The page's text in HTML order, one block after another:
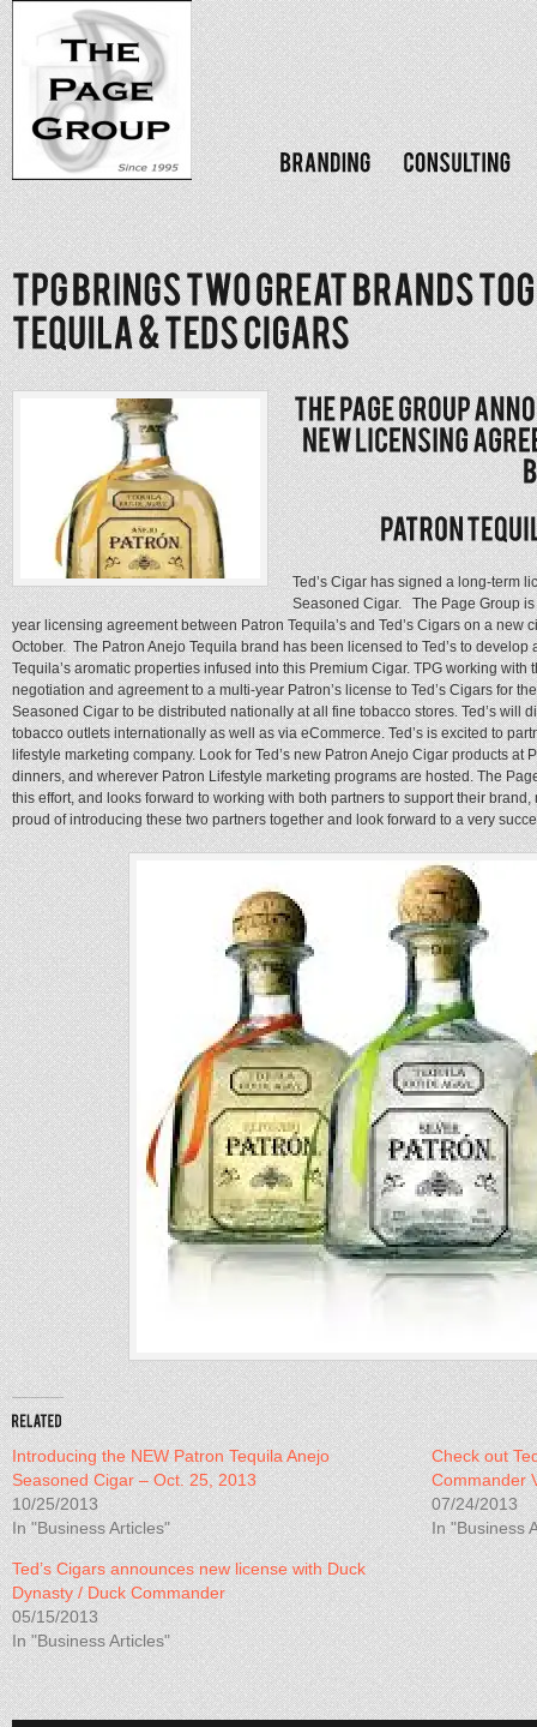
Ted’s Cigar has signed a long-term
Seasoned Cigar. The Page Group
year licensing agreement between Patron Tequila’s and Ted’s Cigars on a new
October. The Patron Anejo Tequila brand has been licensed to Ted’s to
Tequila’s aromatic properties infused into this Premium Cigar. TPG working
negotiation and agreement to a multi-year Patron’s license to Ted’s Cigars for
Seasoned Cigar to be distributed nationally at all fine tobacco stores. Ted’s will
tobacco outlets internationally as well as via eCommerce. Ted’s is excited to
lifestyle marketing company. Look for Ted’s new Patron Anejo Cigar products at
dinners, and wherever Patron Lifestyle marketing programs are hosted. The
this effort, and looks forward to working with both partners to support their
proud of introducing these two partners together and look forward to a very
Introducing the NEW Patron Tequila Anejo
Seasoned Cigar – Oct. 25, 2013
10/25/2013
In "Business Articles"
Check out
Commander
07/24/2013
In "Business
Ted’s Cigars announces new license with Duck
Dynasty / Duck Commander
05/15/2013
In "Business Articles"